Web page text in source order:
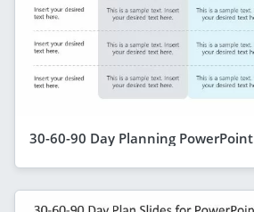
30-60-90 Day Planning PowerPoint